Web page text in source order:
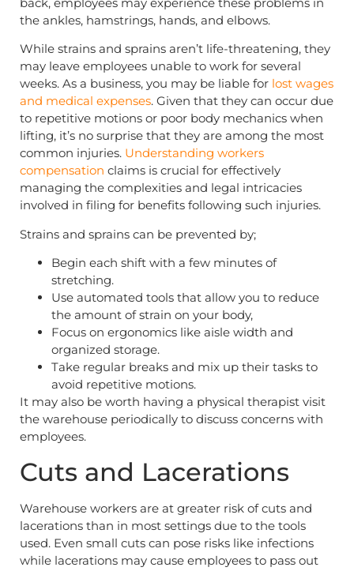
the ankles, hamstrings, hands, and elbows.
While strains and sprains aren’t life-threatening, they
may leave employees unable to work for several
weeks. As a business, you may be liable for lost wages
and medical expenses. Given that they can occur due
to repetitive motions or poor body mechanics when
lifting, it’s no surprise that they are among the most
common injuries. Understanding workers
compensation claims is crucial for effectively
managing the complexities and legal intricacies
involved in filing for benefits following such injuries.
Strains and sprains can be prevented by;
Begin each shift with a few minutes of
stretching.
Use automated tools that allow you to reduce
the amount of strain on your body,
Focus on ergonomics like aisle width and
organized storage.
Take regular breaks and mix up their tasks to
avoid repetitive motions.
It may also be worth having a physical therapist visit
the warehouse periodically to discuss concerns with
employees.
Cuts and Lacerations
Warehouse workers are at greater risk of cuts and
lacerations than in most settings due to the tools
used. Even small cuts can pose risks like infections
while lacerations may cause employees to pass out